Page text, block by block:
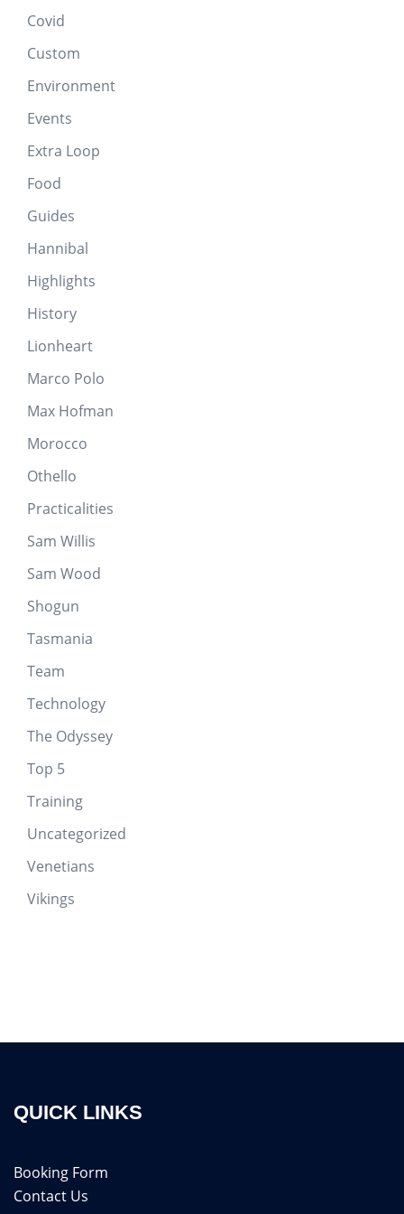
Covid
Custom
Environment
Events
Extra Loop
Food
Guides
Hannibal
Highlights
History
Lionheart
Marco Polo
Max Hofman
Morocco
Othello
Practicalities
Sam Willis
Sam Wood
Shogun
Tasmania
Team
Technology
The Odyssey
Top 5
Training
Uncategorized
Venetians
Vikings
QUICK LINKS
Booking Form
Contact Us